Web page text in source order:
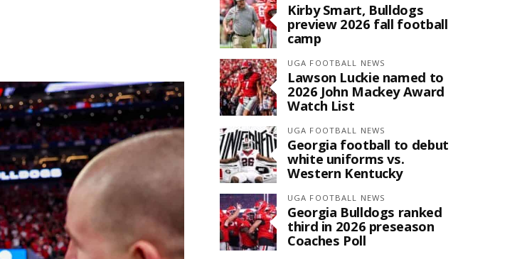
Kirby Smart, Bulldogs
preview 2026 fall football
camp
UGA FOOTBALL NEWS
Lawson Luckie named to
2026 John Mackey Award
Watch List
UGA FOOTBALL NEWS
Georgia football to debut
white uniforms vs.
Western Kentucky
UGA FOOTBALL NEWS
Georgia Bulldogs ranked
third in 2026 preseason
Coaches Poll